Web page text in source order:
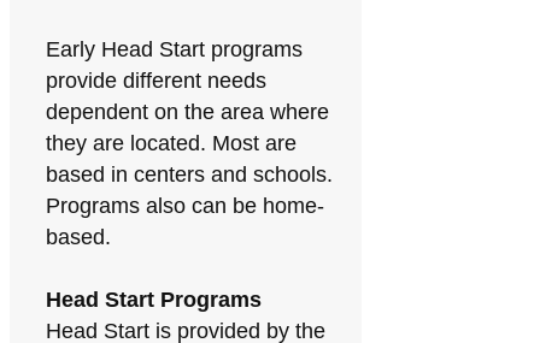
Early Head Start programs
provide different needs
dependent on the area where
they are located. Most are
based in centers and schools.
Programs also can be home-
based.
Head Start Programs
Head Start is provided by the